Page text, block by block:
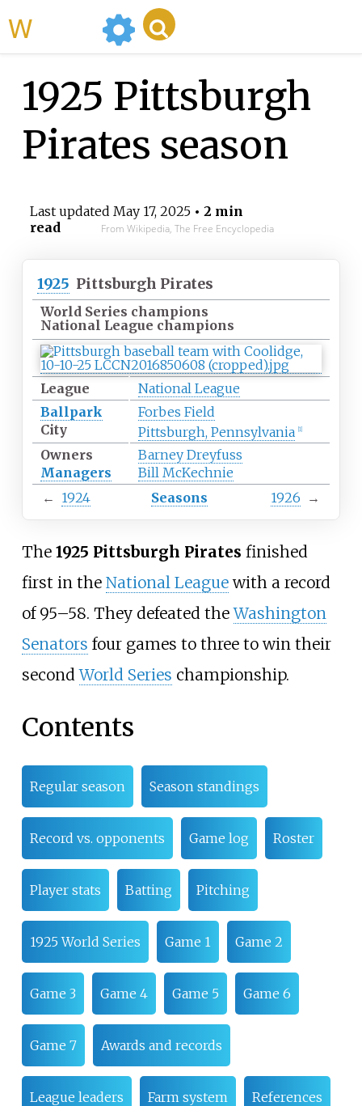
1925 Pittsburgh
Pirates season
Last updated May 17, 2025• 2 min
read
From Wikipedia, The Free Encyclopedia
1925 Pittsburgh Pirates
World Series champions
National League champions
League
National League
Ballpark
Forbes Field
City
Pittsburgh, Pennsylvania 1]
Owners
Barney Dreyfuss
Managers
Bill McKechnie
← 1924 Seasons 1926 →
The 1925 Pittsburgh Pirates finished
first in the National Leaguewith a record
of 95–58. They defeated theWashington
Senators four games to three to win their
secondWorld Series championship.
Contents
Regular season Season standings
Record vs. opponents Game log Roster
Player stats Batting Pitching
1925 World Series Game 1 Game 2
Game 3 Game 4 Game 5 Game 6
Game 7 Awards and records
League leaders Farm system References